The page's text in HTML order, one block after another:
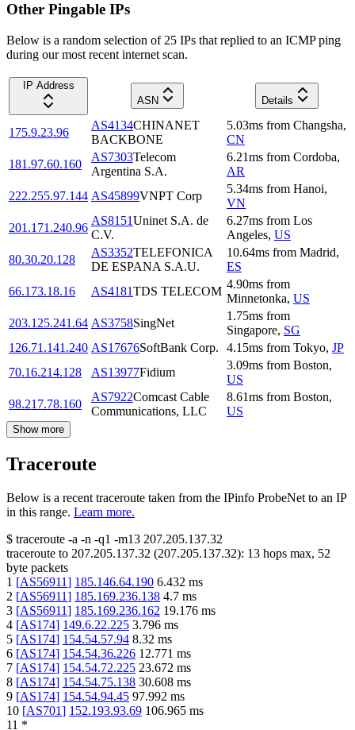
Other Pingable IPs
Below is a random selection of 25 IPs that replied to an ICMP ping
during our most recent internet scan.
IP Address
ASN
Details
175.9.23.96
AS4134CHINANET
BACKBONE
5.03ms from Changsha,
CN
181.97.60.160
AS7303Telecom
Argentina S.A.
6.21ms from Cordoba,
AR
222.255.97.144 AS45899VNPT Corp
5.34ms from Hanoi,
VN
201.171.240.96
AS8151Uninet S.A. de
C.V.
6.27ms from Los
Angeles, US
80.30.20.128
AS3352TELEFONICA
DE ESPANA S.A.U.
10.64ms from Madrid,
ES
66.173.18.16
AS4181TDS TELECOM
4.90ms from
Minnetonka, US
203.125.241.64 AS3758SingNet
1.75ms from
Singapore, SG
126.71.141.240 AS17676SoftBank Corp. 4.15ms from Tokyo, JP
70.16.214.128
AS13977Fidium
3.09ms from Boston,
US
98.217.78.160
AS7922Comcast Cable
Communications, LLC
8.61ms from Boston,
US
Show more
Traceroute
Below is a recent traceroute taken from the IPinfo ProbeNet to an IP
in this range. Learn more.
$ traceroute -a -n -q1 -m13 207.205.137.32
traceroute to 207.205.137.32 (207.205.137.32): 13 hops max, 52
byte packets
1 [AS56911] 185.146.64.190 6.432 ms
2 [AS56911] 185.169.236.138 4.7 ms
3 [AS56911] 185.169.236.162 19.176 ms
4 [AS174] 149.6.22.225 3.796 ms
5 [AS174] 154.54.57.94 8.32 ms
6 [AS174] 154.54.36.226 12.771 ms
7 [AS174] 154.54.72.225 23.672 ms
8 [AS174] 154.54.75.138 30.608 ms
9 [AS174] 154.54.94.45 97.992 ms
10 [AS701] 152.193.93.69 106.965 ms
11 *